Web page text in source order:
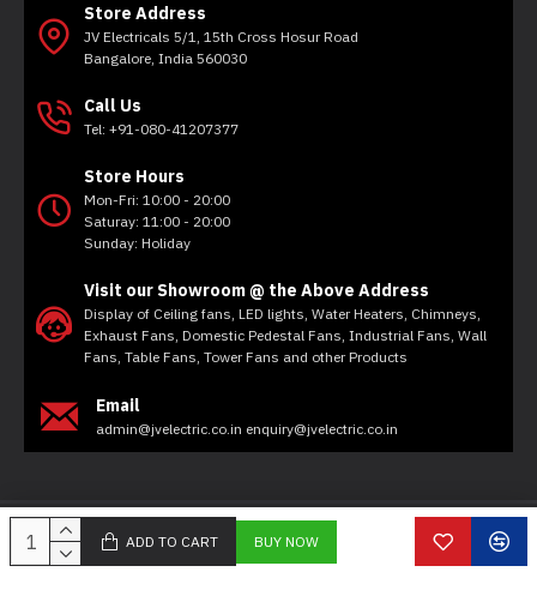
ADD TO CART BUY NOW
Store Address
JV Electricals 5/1, 15th Cross Hosur Road
Bangalore, India 560030
Call Us
Tel: +91-080-41207377
Store Hours
Mon-Fri: 10:00 - 20:00
Saturay: 11:00 - 20:00
Sunday: Holiday
Visit our Showroom @ the Above Address
Display of Ceiling fans, LED lights, Water Heaters, Chimneys,
Exhaust Fans, Domestic Pedestal Fans, Industrial Fans, Wall
Fans, Table Fans, Tower Fans and other Products
Email
admin@jvelectric.co.in enquiry@jvelectric.co.in
Copyright © 2020, JV Electricals, All Rights Reserved